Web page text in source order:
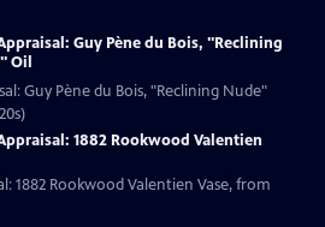
Guy Pène du Bois, "Reclining
Oil
Guy Pène du Bois, "Reclining Nude"
1882 Rookwood Valentien
1882 Rookwood Valentien Vase, from